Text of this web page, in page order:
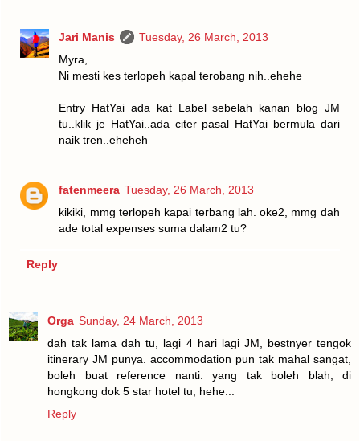
Jari Manis
Tuesday, 26 March, 2013
Myra,
Ni mesti kes terlopeh kapal terobang nih..ehehe
Entry HatYai ada kat Label sebelah kanan blog JM
tu..klik je HatYai..ada citer pasal HatYai bermula dari
naik tren..eheheh
fatenmeera Tuesday, 26 March, 2013
kikiki, mmg terlopeh kapai terbang lah. oke2, mmg dah
ade total expenses suma dalam2 tu?
Reply
Orga Sunday, 24 March, 2013
dah tak lama dah tu, lagi 4 hari lagi JM, bestnyer tengok
itinerary JM punya. accommodation pun tak mahal sangat,
boleh buat reference nanti. yang tak boleh blah, di
hongkong dok 5 star hotel tu, hehe...
Reply